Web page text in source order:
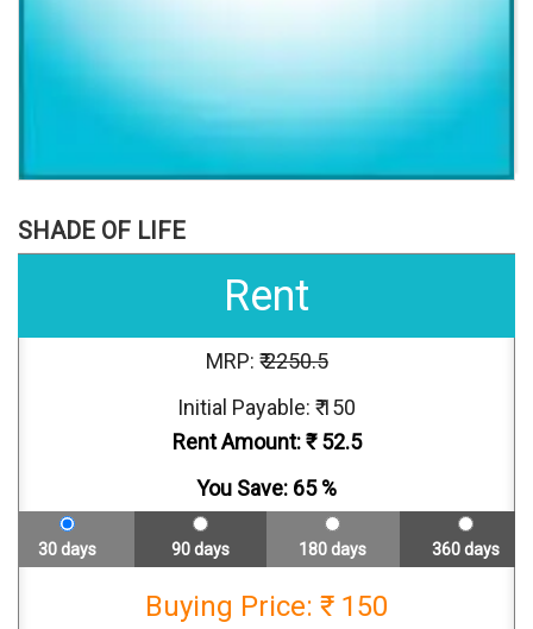
SHADE OF LIFE
Rent
MRP: ₹2250.5
Initial Payable: ₹ 150
Rent Amount: ₹52.5
You Save: 65%
30 days 90 days 180 days 360 days
Buying Price: ₹ 150